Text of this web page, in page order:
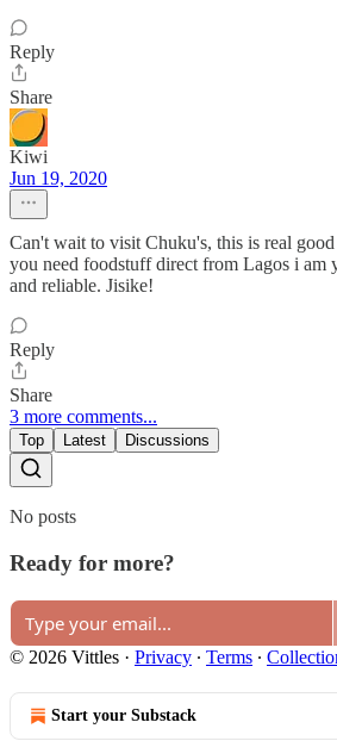
Reply
Share
Kiwi
Jun 19, 2020
Can't wait to visit Chuku's, this is real
you need foodstuff direct from Lagos i am
and reliable. Jisike!
Reply
Share
3 more comments...
Top Latest Discussions
No posts
Ready for more?
© 2026 Vittles · Privacy ∙ Terms ∙
Start your Substack